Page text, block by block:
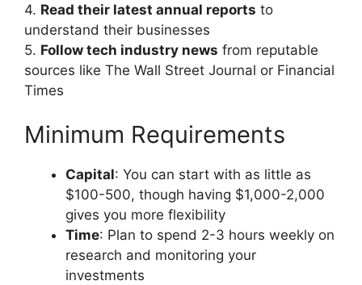
4. Read their latest annual reports to
understand their businesses
5. Follow tech industry news from reputable
sources like The Wall Street Journal or Financial
Times
Minimum Requirements
Capital: You can start with as little as
$100-500, though having $1,000-2,000
gives you more flexibility
Time: Plan to spend 2-3 hours weekly on
research and monitoring your
investments